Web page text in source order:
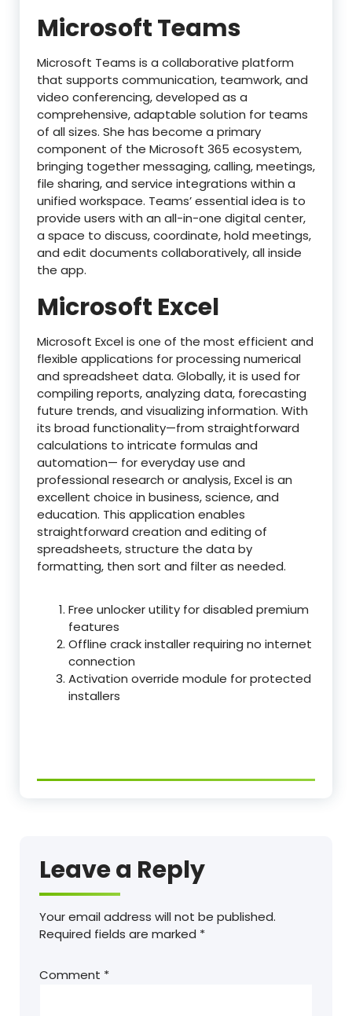
Microsoft Teams
Microsoft Teams is a collaborative platform
that supports communication, teamwork, and
video conferencing, developed as a
comprehensive, adaptable solution for teams
of all sizes. She has become a primary
component of the Microsoft 365 ecosystem,
bringing together messaging, calling, meetings,
file sharing, and service integrations within a
unified workspace. Teams’ essential idea is to
provide users with an all-in-one digital center,
a space to discuss, coordinate, hold meetings,
and edit documents collaboratively, all inside
the app.
Microsoft Excel
Microsoft Excel is one of the most efficient and
flexible applications for processing numerical
and spreadsheet data. Globally, it is used for
compiling reports, analyzing data, forecasting
future trends, and visualizing information. With
its broad functionality—from straightforward
calculations to intricate formulas and
automation— for everyday use and
professional research or analysis, Excel is an
excellent choice in business, science, and
education. This application enables
straightforward creation and editing of
spreadsheets, structure the data by
formatting, then sort and filter as needed.
Free unlocker utility for disabled premium
features
Offline crack installer requiring no internet
connection
Activation override module for protected
installers
Leave a Reply
Your email address will not be published.
Required fields are marked *
Comment *